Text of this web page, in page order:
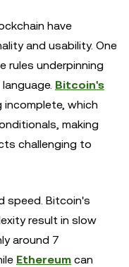
have
and usability. One
rules underpinning
Bitcoin's
incomplete, which
making
challenging to
speed. Bitcoin's
result in slow
around 7
Ethereum can